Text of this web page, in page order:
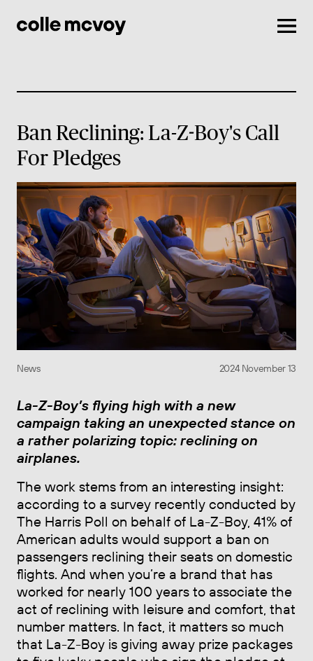
Ban Reclining: La-Z-Boy's Call
For Pledges
News 2024 November 13
La-Z-Boy’s flying high with a new
campaign taking an unexpected stance on
a rather polarizing topic: reclining on
airplanes.
The work stems from an interesting insight:
according to a survey recently conducted by
The Harris Poll on behalf of La-Z-Boy, 41% of
American adults would support a ban on
passengers reclining their seats on domestic
flights. And when you’re a brand that has
worked for nearly 100 years to associate the
act of reclining with leisure and comfort, that
number matters. In fact, it matters so much
that La-Z-Boy is giving away prize packages